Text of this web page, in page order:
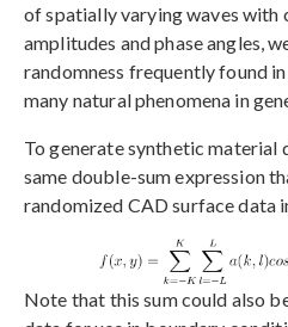
of spatially varying waves with
amplitudes and phase angles,
randomness frequently found
many natural phenomena in
To generate synthetic material
same double-sum expression
randomized CAD surface data
Note that this sum could also